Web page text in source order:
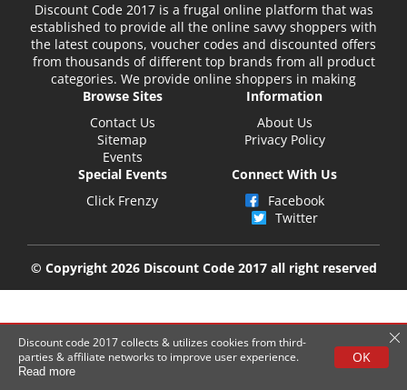
Discount Code 2017 is a frugal online platform that was
established to provide all the online savvy shoppers with
the latest coupons, voucher codes and discounted offers
from thousands of different top brands from all product
categories. We provide online shoppers in making
Browse Sites
Contact Us
Sitemap
Events
Information
About Us
Privacy Policy
Special Events
Click Frenzy
Connect With Us
Facebook
Twitter
© Copyright 2026 Discount Code 2017 all right reserved
Discount code 2017 collects & utilizes cookies from third-
parties & affiliate networks to improve user experience.
Read more
OK